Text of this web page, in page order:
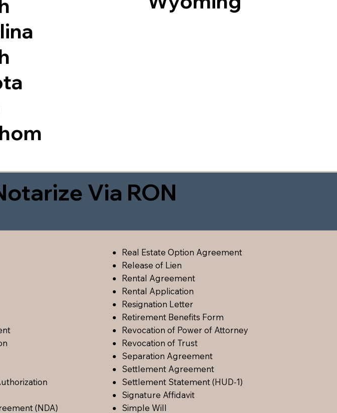
Via RON
(NDA)
Real Estate Option Agreement
Release of Lien
Rental Agreement
Rental Application
Resignation Letter
Retirement Benefits Form
Revocation of Power of Attorney
Revocation of Trust
Separation Agreement
Settlement Agreement
Settlement Statement (HUD-1)
Signature Affidavit
Simple Will